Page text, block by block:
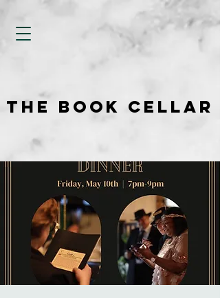
THE BOOK CELLAR
THE BOOK CELLAR